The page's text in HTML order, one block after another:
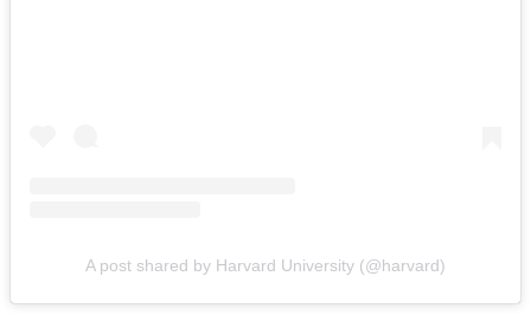
A post shared by Harvard University (@harvard)